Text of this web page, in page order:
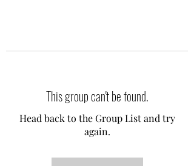
This group can't be found.
Head back to the Group List and try
again.